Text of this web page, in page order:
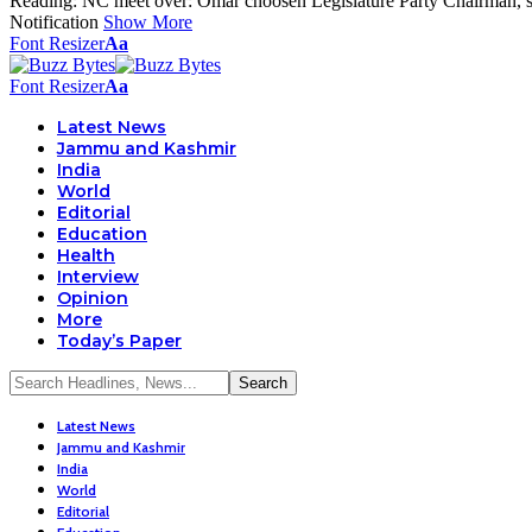
Notification Show More
Font ResizerAa
Font ResizerAa
Latest News
Jammu and Kashmir
India
World
Editorial
Education
Health
Interview
Opinion
More
Today’s Paper
Latest News
Jammu and Kashmir
India
World
Editorial